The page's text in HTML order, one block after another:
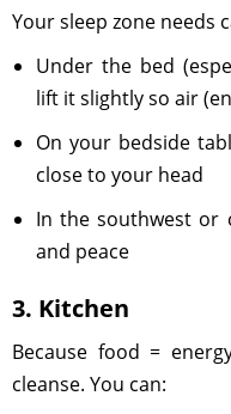
Your sleep zone needs
Under the bed
lift it slightly so air
On your bedside
close to your head
In the southwest or
and peace
3. Kitchen
Because food =
cleanse. You can: